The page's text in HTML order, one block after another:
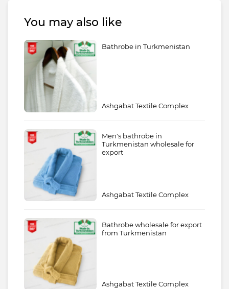
You may also like
Bathrobe in Turkmenistan
Ashgabat Textile Complex
Men's bathrobe in
Turkmenistan wholesale for
export
Ashgabat Textile Complex
Bathrobe wholesale for export
from Turkmenistan
Ashgabat Textile Complex